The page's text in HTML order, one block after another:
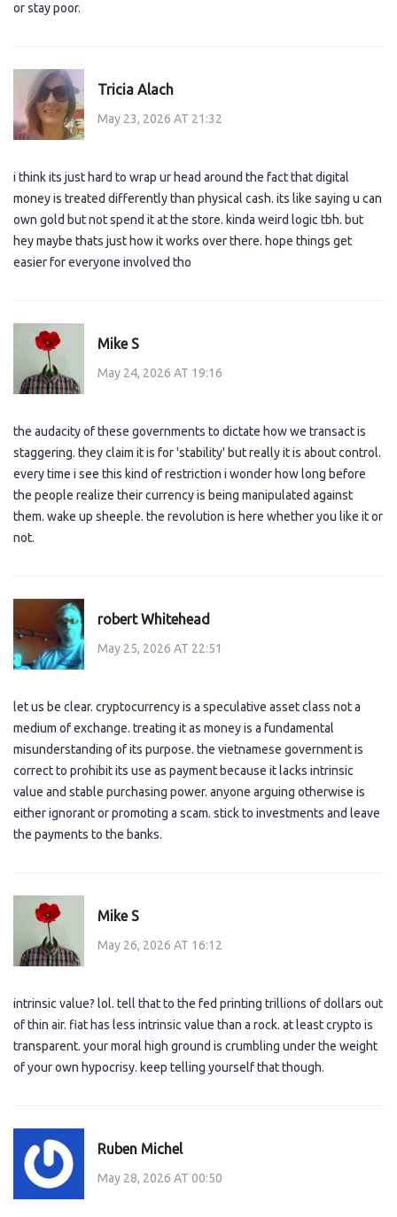
or stay poor.
Tricia Alach
May 23, 2026 AT 21:32
i think its just hard to wrap ur head around the fact that digital
money is treated differently than physical cash. its like saying u can
own gold but not spend it at the store. kinda weird logic tbh. but
hey maybe thats just how it works over there. hope things get
easier for everyone involved tho
Mike S
May 24, 2026 AT 19:16
the audacity of these governments to dictate how we transact is
staggering. they claim it is for 'stability' but really it is about control.
every time i see this kind of restriction i wonder how long before
the people realize their currency is being manipulated against
them. wake up sheeple. the revolution is here whether you like it or
not.
robert Whitehead
May 25, 2026 AT 22:51
let us be clear. cryptocurrency is a speculative asset class not a
medium of exchange. treating it as money is a fundamental
misunderstanding of its purpose. the vietnamese government is
correct to prohibit its use as payment because it lacks intrinsic
value and stable purchasing power. anyone arguing otherwise is
either ignorant or promoting a scam. stick to investments and leave
the payments to the banks.
Mike S
May 26, 2026 AT 16:12
intrinsic value? lol. tell that to the fed printing trillions of dollars out
of thin air. fiat has less intrinsic value than a rock. at least crypto is
transparent. your moral high ground is crumbling under the weight
of your own hypocrisy. keep telling yourself that though.
Ruben Michel
May 28, 2026 AT 00:50